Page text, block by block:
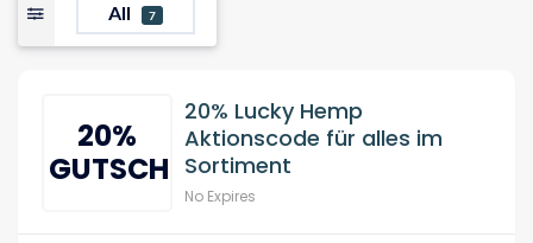
All 7
20%
GUTSCHEIN
20% Lucky Hemp
Aktionscode für alles im
Sortiment
No Expires